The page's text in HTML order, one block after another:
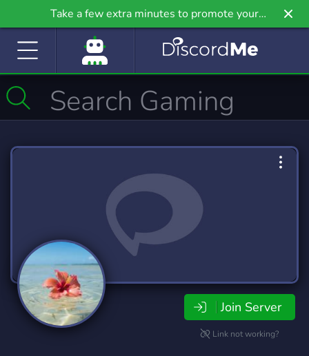
Take a few extra minutes to promote your
community even further on Griv.io, our newest
Join Server
Link not working?